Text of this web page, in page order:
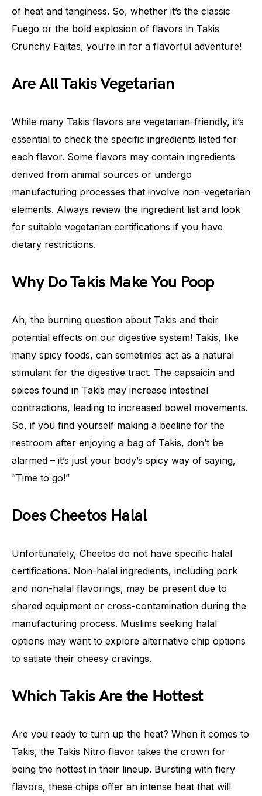
of heat and tanginess. So, whether it’s the classic
Fuego or the bold explosion of flavors in Takis
Crunchy Fajitas, you’re in for a flavorful adventure!
Are All Takis Vegetarian
While many Takis flavors are vegetarian-friendly, it’s
essential to check the specific ingredients listed for
each flavor. Some flavors may contain ingredients
derived from animal sources or undergo
manufacturing processes that involve non-vegetarian
elements. Always review the ingredient list and look
for suitable vegetarian certifications if you have
dietary restrictions.
Why Do Takis Make You Poop
Ah, the burning question about Takis and their
potential effects on our digestive system! Takis, like
many spicy foods, can sometimes act as a natural
stimulant for the digestive tract. The capsaicin and
spices found in Takis may increase intestinal
contractions, leading to increased bowel movements.
So, if you find yourself making a beeline for the
restroom after enjoying a bag of Takis, don’t be
alarmed – it’s just your body’s spicy way of saying,
“Time to go!”
Does Cheetos Halal
Unfortunately, Cheetos do not have specific halal
certifications. Non-halal ingredients, including pork
and non-halal flavorings, may be present due to
shared equipment or cross-contamination during the
manufacturing process. Muslims seeking halal
options may want to explore alternative chip options
to satiate their cheesy cravings.
Which Takis Are the Hottest
Are you ready to turn up the heat? When it comes to
Takis, the Takis Nitro flavor takes the crown for
being the hottest in their lineup. Bursting with fiery
flavors, these chips offer an intense heat that will